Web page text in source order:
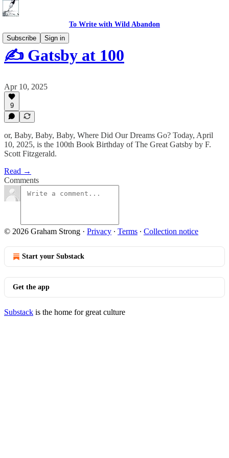
To Write with Wild Abandon
Subscribe
Sign in
✍️ Gatsby at 100
Apr 10, 2025
9
or, Baby, Baby, Baby, Where Did Our Dreams Go? Today, April
10, 2025, is the 100th Book Birthday of The Great Gatsby by F.
Scott Fitzgerald.
Read →
Comments
© 2026 Graham Strong · Privacy ∙ Terms ∙ Collection notice
Start your Substack
Get the app
Substack is the home for great culture